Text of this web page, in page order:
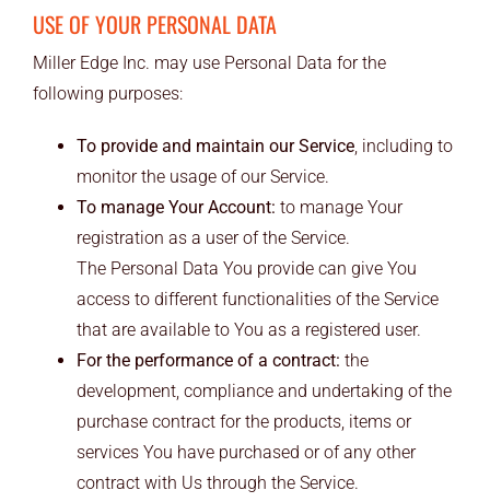
USE OF YOUR PERSONAL DATA
Miller Edge Inc. may use Personal Data for the
following purposes:
To provide and maintain our Service, including to
monitor the usage of our Service.
To manage Your Account: to manage Your
registration as a user of the Service.
The Personal Data You provide can give You
access to different functionalities of the Service
that are available to You as a registered user.
For the performance of a contract: the
development, compliance and undertaking of the
purchase contract for the products, items or
services You have purchased or of any other
contract with Us through the Service.